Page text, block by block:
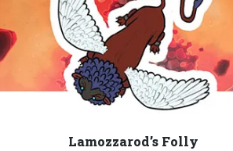
Lamozzarod’s Folly